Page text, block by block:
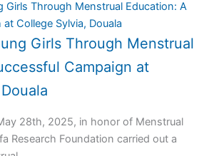
Girls Through Menstrual
Campaign at
28th, 2025, in honor of Menstrual
Research Foundation carried out a